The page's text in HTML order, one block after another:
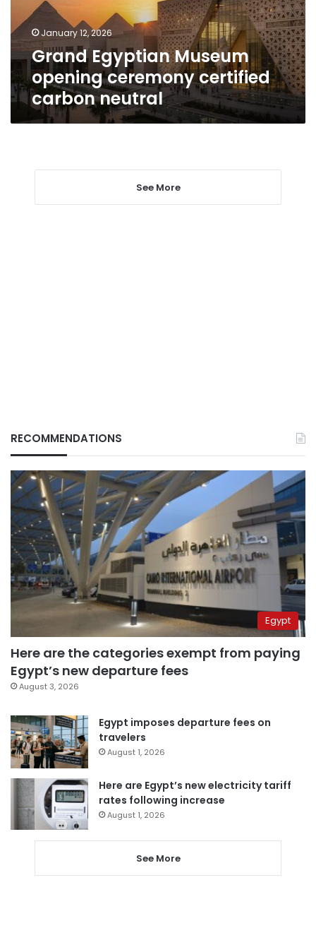
carbon
neutral
January 12, 2026
Grand Egyptian Museum
opening ceremony certified
carbon neutral
See More
RECOMMENDATIONS
Egypt
Here are the categories exempt from paying
Egypt’s new departure fees
August 3, 2026
Egypt imposes departure fees on
travelers
August 1, 2026
Here are Egypt’s new electricity tariff
rates following increase
August 1, 2026
See More